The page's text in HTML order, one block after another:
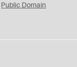
Public Domain